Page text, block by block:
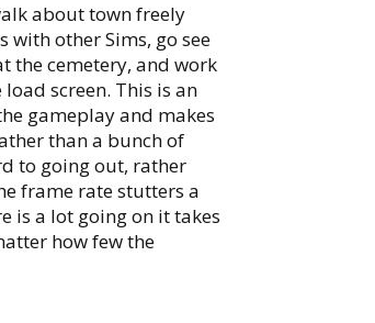
about town freely
with other Sims, go see
the cemetery, and work
screen. This is an
gameplay and makes
than a bunch of
to going out, rather
frame rate stutters a
is a lot going on it takes
how few the